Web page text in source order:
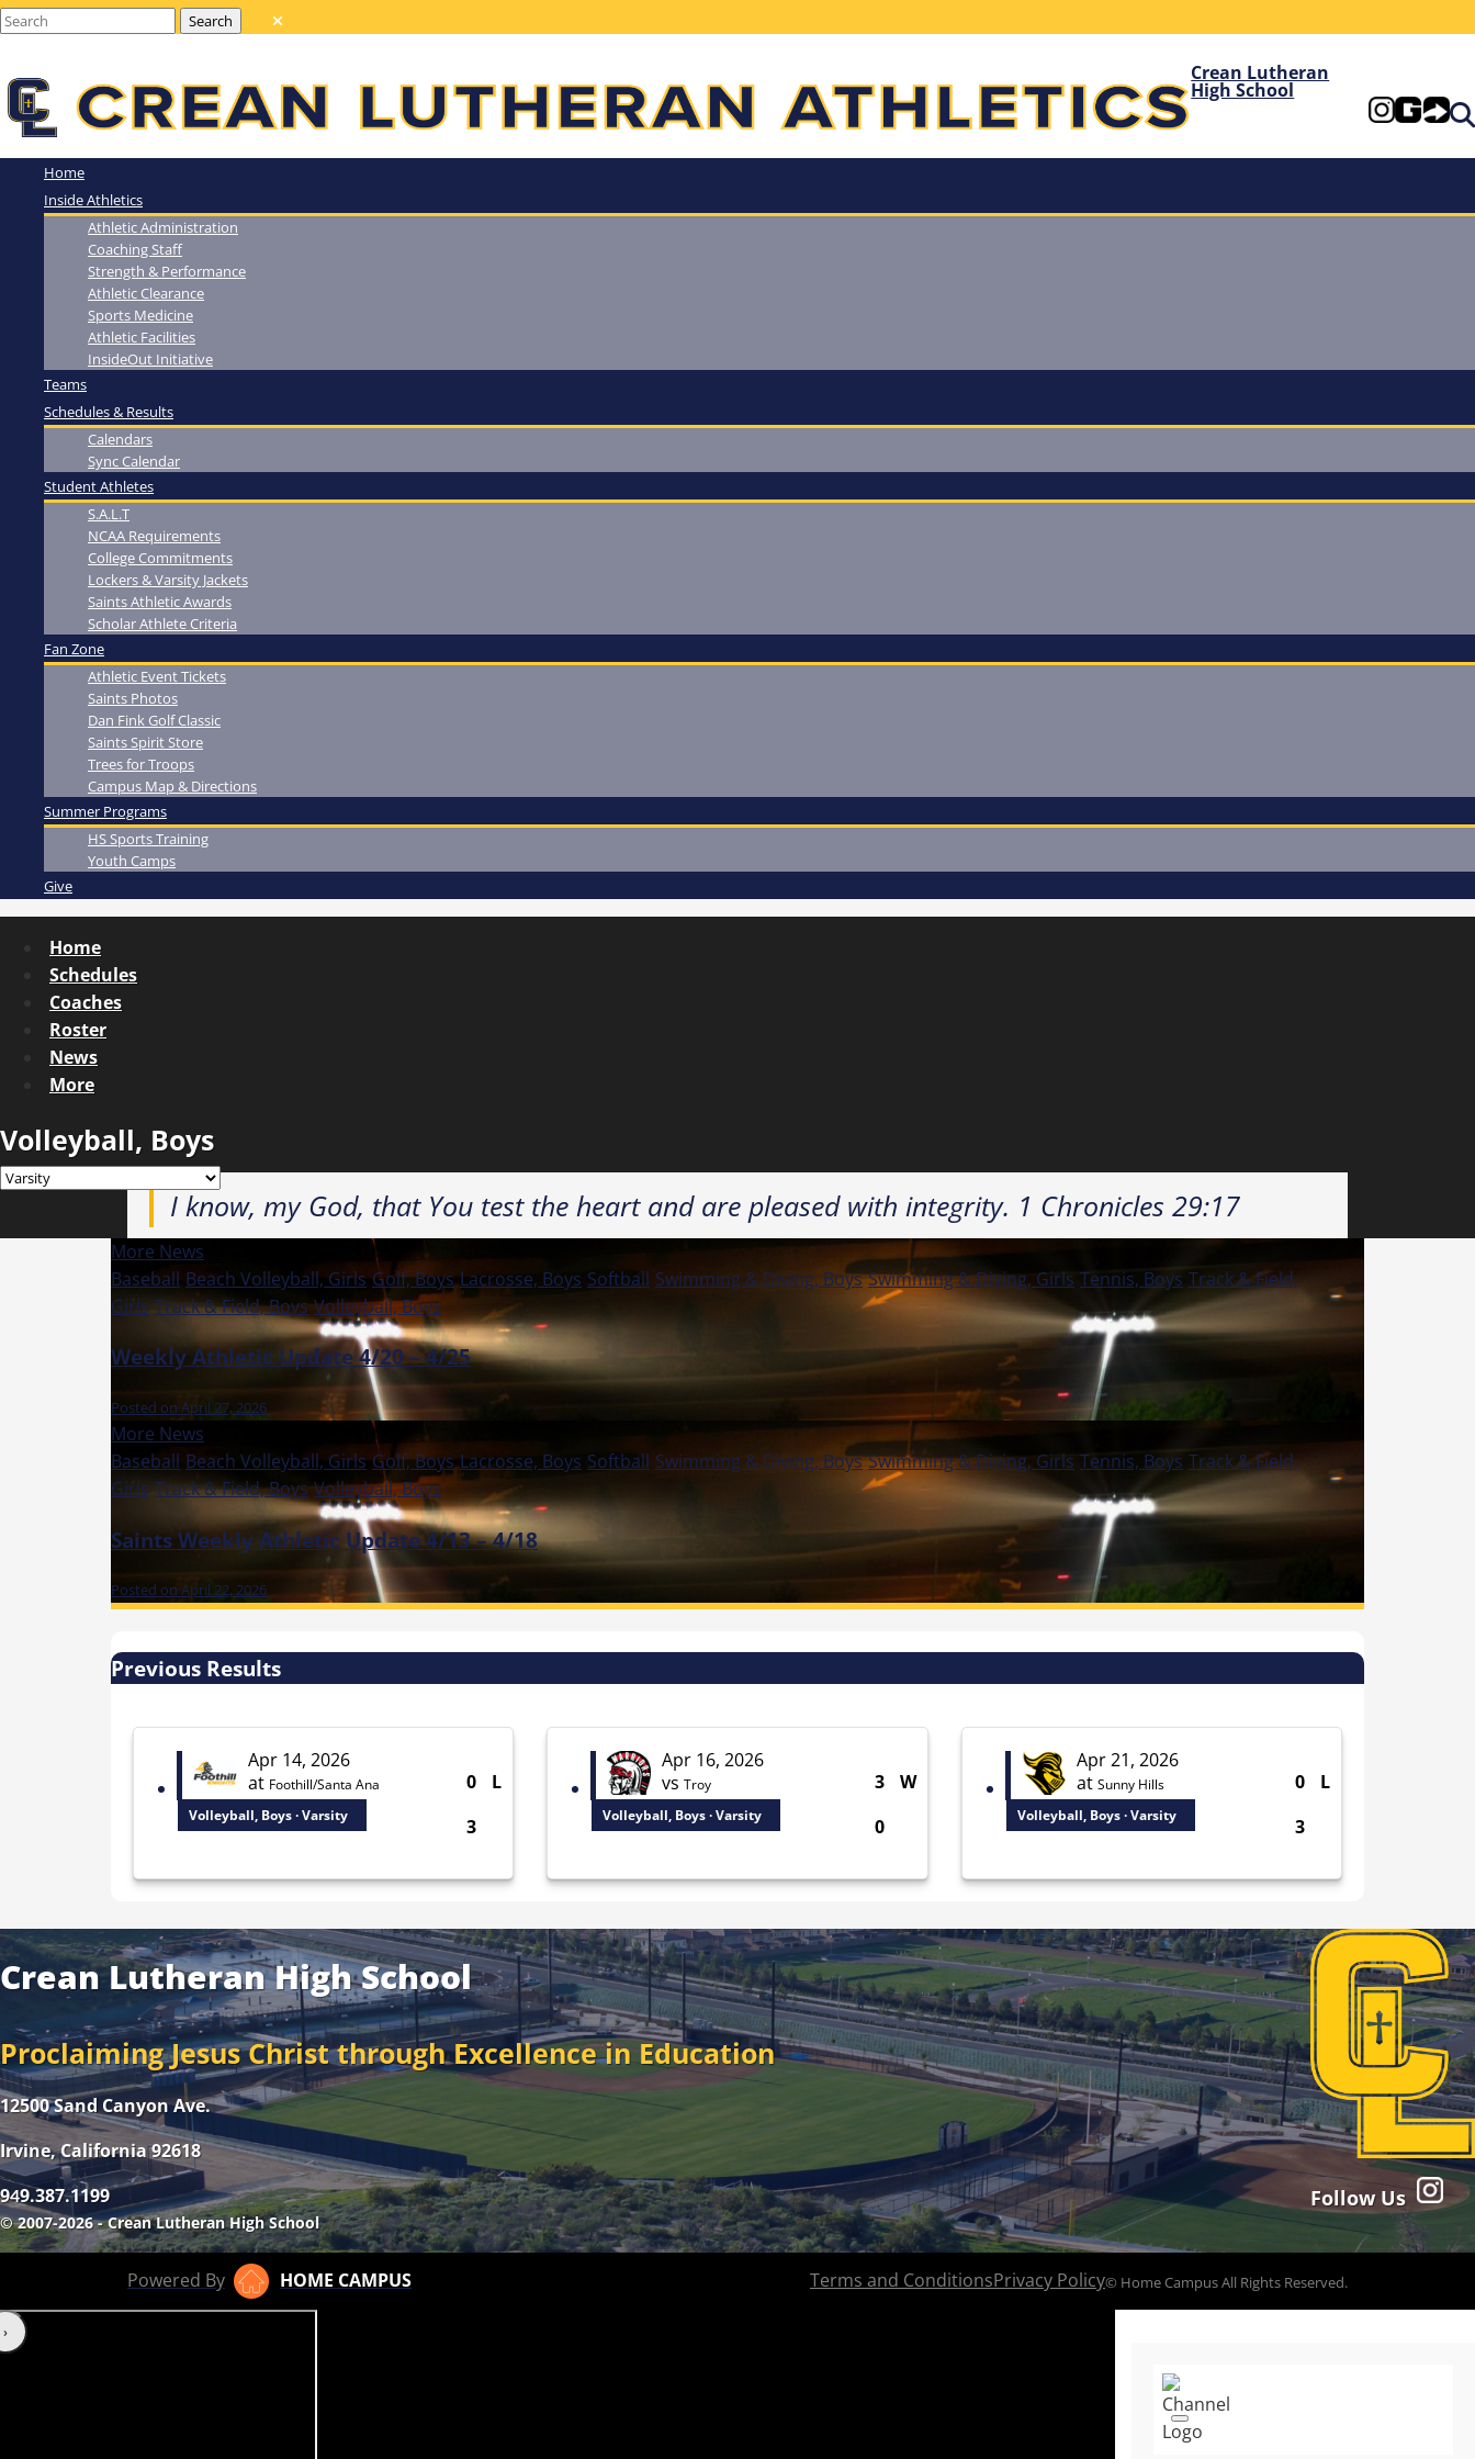
Crean Lutheran
High School
Home
Inside Athletics
Athletic Administration
Coaching Staff
Strength & Performance
Athletic Clearance
Sports Medicine
Athletic Facilities
InsideOut Initiative
Teams
Schedules & Results
Calendars
Sync Calendar
Student Athletes
S.A.L.T
NCAA Requirements
College Commitments
Lockers & Varsity Jackets
Saints Athletic Awards
Scholar Athlete Criteria
Fan Zone
Athletic Event Tickets
Saints Photos
Dan Fink Golf Classic
Saints Spirit Store
Trees for Troops
Campus Map & Directions
Summer Programs
HS Sports Training
Youth Camps
Give
Home
Schedules
Coaches
Roster
News
More
Volleyball, Boys
I know, my God, that You test the heart and are pleased with integrity. 1 Chronicles 29:17
More News
Baseball Beach Volleyball, Girls Golf, Boys Lacrosse, Boys Softball Swimming & Diving, Boys Swimming & Diving, Girls Tennis, Boys Track & Field,
Girls Track & Field, Boys Volleyball, Boys
Weekly Athletic Update 4/20 – 4/25
Posted on April 27, 2026
More News
Baseball Beach Volleyball, Girls Golf, Boys Lacrosse, Boys Softball Swimming & Diving, Boys Swimming & Diving, Girls Tennis, Boys Track & Field,
Girls Track & Field, Boys Volleyball, Boys
Saints Weekly Athletic Update 4/13 – 4/18
Posted on April 22, 2026
Previous Results
Apr 14, 2026
at Foothill/Santa Ana 0
L
3
Volleyball, Boys · Varsity
Apr 16, 2026
vsTroy 3
W
0
Volleyball, Boys · Varsity
Apr 21, 2026
at Sunny Hills 0
L
3
Volleyball, Boys · Varsity
Crean Lutheran High School
Proclaiming Jesus Christ through Excellence in Education
12500 Sand Canyon Ave.
Irvine, California 92618
949.387.1199
© 2007-2026 - Crean Lutheran High School
Follow Us
Powered By HOME CAMPUS Terms and ConditionsPrivacy Policy© Home Campus All Rights Reserved.
‹›